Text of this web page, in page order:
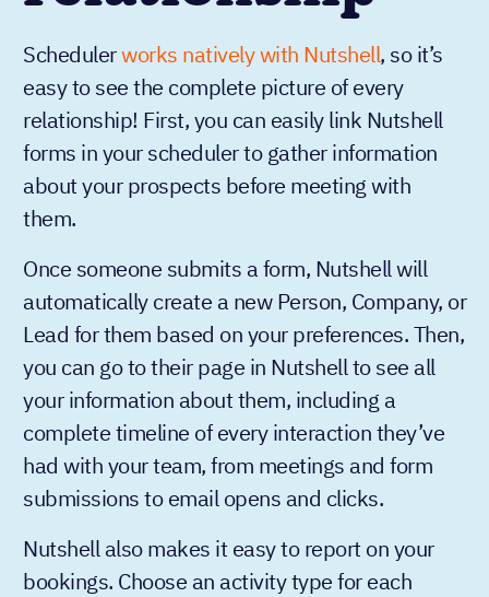
Schedulerworks natively with Nutshell, so it’s
easy to see the complete picture of every
relationship! First, you can easily link Nutshell
forms in your scheduler to gather information
about your prospects before meeting with
them.
Once someone submits a form, Nutshell will
automatically create a new Person, Company, or
Lead for them based on your preferences. Then,
you can go to their page in Nutshell to see all
your information about them, including a
complete timeline of every interaction they’ve
had with your team, from meetings and form
submissions to email opens and clicks.
Nutshell also makes it easy to report on your
bookings. Choose an activity type for each